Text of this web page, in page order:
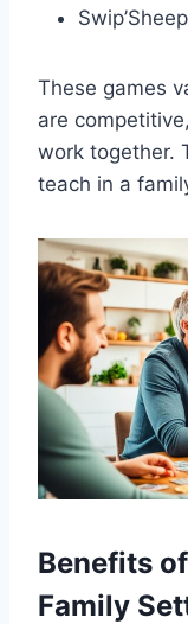
Swip’Sheep
These games
are
work together.
teach in a
Benefits
Family